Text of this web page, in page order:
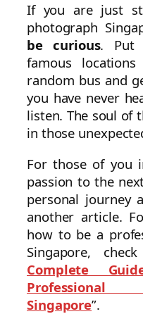
If you are just
photograph
be curious. Put
famous
random bus and
you have never
listen. The soul of
in those
For those of you
passion to the
personal journey
another article.
how to be a
Singapore,
Complete
Singapore”.